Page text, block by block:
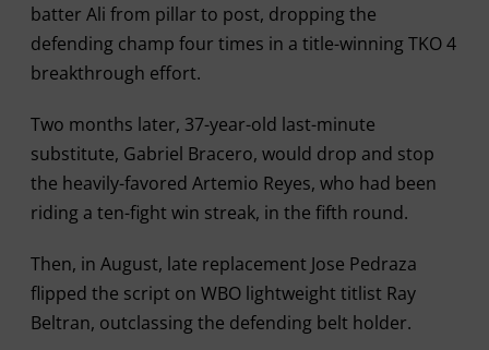
batter Ali from pillar to post, dropping the
defending champ four times in a title-winning TKO 4
breakthrough effort.
Two months later, 37-year-old last-minute
substitute, Gabriel Bracero, would drop and stop
the heavily-favored Artemio Reyes, who had been
riding a ten-fight win streak, in the fifth round.
Then, in August, late replacement Jose Pedraza
flipped the script on WBO lightweight titlist Ray
Beltran, outclassing the defending belt holder.